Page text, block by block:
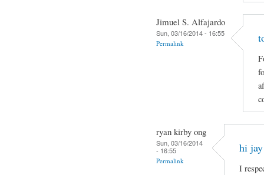
Jimuel S. Alfajardo
Sun, 03/16/2014 - 16:55
Permalink
ryan kirby ong
Sun, 03/16/2014
- 16:55
Permalink
hi jay
I